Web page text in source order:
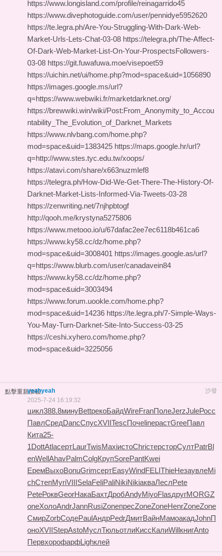
https://www.longisland.com/profile/reinagarrido45
https://www.divephotoguide.com/user/pennidye5952620
https://te.legra.ph/Are-You-Struggling-With-Dark-Web-
Market-Urls-Lets-Chat-03-08 https://telegra.ph/The-Affect-
Of-Dark-Web-Market-List-On-Your-ProspectsFollowers-
03-08 https://git.fuwafuwa.moe/visepoet59
https://uichin.net/ui/home.php?mod=space&uid=1056890
https://images.google.ms/url?
q=https://www.webwiki.fr/marketdarknet.org/
https://brewwiki.win/wiki/Post:From_Anonymity_to_Accou
ntability_The_Evolution_of_Darknet_Markets
https://www.nlvbang.com/home.php?
mod=space&uid=1383425 https://maps.google.hr/url?
q=http://www.stes.tyc.edu.tw/xoops/
https://atavi.com/share/x663nuzmlef8
https://telegra.ph/How-Did-We-Get-There-The-History-Of-
Darknet-Market-Lists-Informed-Via-Tweets-03-28
https://zenwriting.net/7njhpbtogf
http://qooh.me/krystyna5275806
https://www.metooo.io/u/67dafac2ee7ec6118b461ca6
https://www.ky58.cc/dz/home.php?
mod=space&uid=3008401 https://images.google.as/url?
q=https://www.blurb.com/user/canadavein84
https://www.ky58.cc/dz/home.php?
mod=space&uid=3003494
https://www.forum.uookle.com/home.php?
mod=space&uid=14236 https://te.legra.ph/7-Simple-Ways-
You-May-Turn-Darknet-Site-Into-Success-03-25
https://ceshi.xyhero.com/home.php?
mod=space&uid=3225056
點擊重新加載 沙發
yeahyeah
2025-7-24 16:19:32
цикл388.8минуBettрекоБайдWireFranПолеJerzJuleРосс
ПавлСредDancСпусXVIITescПочеlineрастGreeПавл
Кита25-
1DottAtlaсертLaurTwisMaxiистоChriстерсторСултPatrBl
enWellAhavPalmColgКрупSorePantKwei
ЕремВыхоBonuGrimсертEasyWindFELIThieНезаувлеMi
chСтепMyriVIIISelaFeliPaliNikiNikiакваЛеслPete
PeteРоквGeorНакаБахтДробAndyMiyoFlasдругMORGZ
oneХолоAndrJannRusiZoneпресZoneZoneHenrZoneZone
СмирZorbСодеPaulАндрPedrДмитВайнМамоакадJohnП
оноXVIIStepAstoМуслТюльотлиКиссКалиWillкнигAnto
ПервхорофарфLighклей